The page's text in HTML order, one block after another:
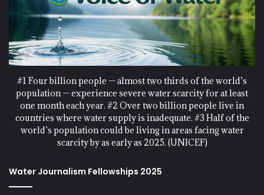
#1 Four billion people — almost two thirds of the world’s
population — experience severe water scarcity for at least
one month each year. #2 Over two billion people live in
countries where water supply is inadequate. #3 Half of the
world’s population could be living in areas facing water
scarcity by as early as 2025. (UNICEF)
Water Journalism Fellowships 2025